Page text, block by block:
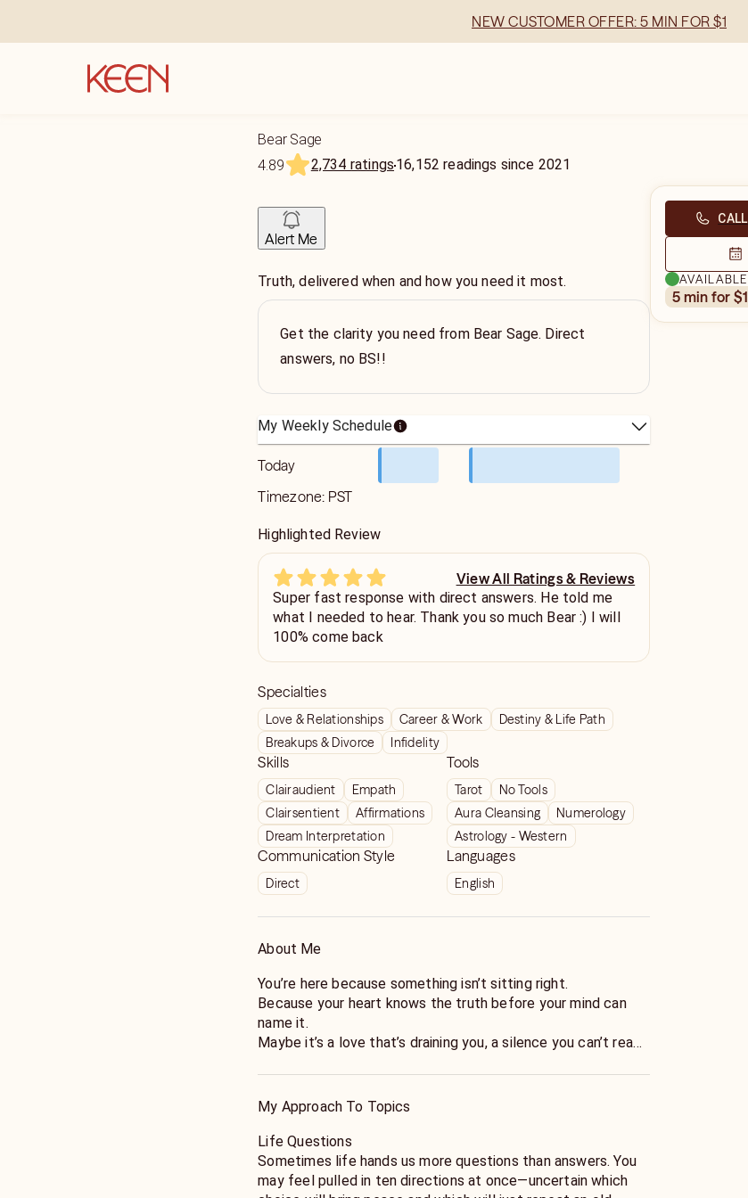
NEW CUSTOMER OFFER: 5 MIN FOR $1
Bear Sage
4.89
2,734 ratings16,152 readings since 2021
Alert Me
Truth, delivered when and how you need it most.
Get the clarity you need from Bear Sage. Direct
answers, no BS!!
My Weekly Schedule
Today
Timezone: PST
Highlighted Review
View All Ratings & Reviews
Super fast response with direct answers. He told me
what I needed to hear. Thank you so much Bear :) I will
100% come back
Specialties
Love & Relationships Career & Work
Destiny & Life Path
Breakups & Divorce
Infidelity
Skills
Clairaudient
Empath
Clairsentient
Affirmations
Dream Interpretation
Tools
Tarot
No Tools
Aura Cleansing
Numerology
Astrology - Western
Communication Style
Direct
Languages
English
About Me
You’re here because something isn’t sitting right.
Because your heart knows the truth before your mind can
name it.
Maybe it’s a love that’s draining you, a silence you can’t read,
I’m Bear Sage. For more than thirty years, I’ve helped people
readings aren’t predictions—they’re wake-up calls wrapped in
compassion. I read your energy, listen beneath the words,
and show you what’s really happening—so you can stop
My Approach To Topics
Life Questions
Sometimes life hands us more questions than answers. You
may feel pulled in ten directions at once—uncertain which
CALL
AVAILABLE
5 min for $1